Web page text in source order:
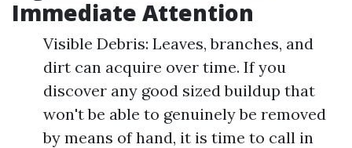
Immediate Attention
Visible Debris: Leaves, branches, and
dirt can acquire over time. If you
discover any good sized buildup that
won't be able to genuinely be removed
by means of hand, it is time to call in